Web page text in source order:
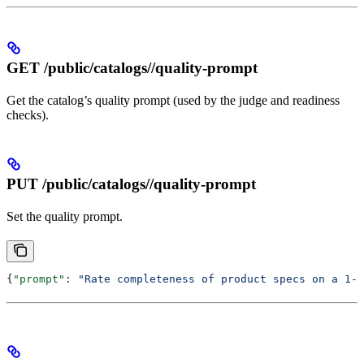
GET /public/catalogs//quality-prompt
Get the catalog’s quality prompt (used by the judge and readiness
checks).
PUT /public/catalogs//quality-prompt
Set the quality prompt.
{ "prompt" : "Rate completeness of product specs on a